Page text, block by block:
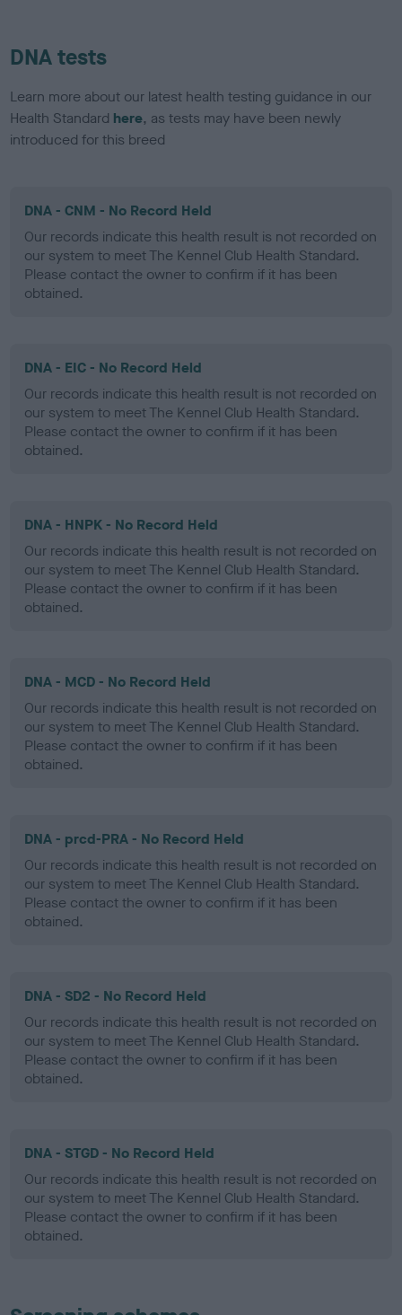
DNA tests
Learn more about our latest health testing guidance in our
Health Standard here, as tests may have been newly
introduced for this breed
DNA - CNM - No Record Held
Our records indicate this health result is not recorded on
our system to meet The Kennel Club Health Standard.
Please contact the owner to confirm if it has been
obtained.
DNA - EIC - No Record Held
Our records indicate this health result is not recorded on
our system to meet The Kennel Club Health Standard.
Please contact the owner to confirm if it has been
obtained.
DNA - HNPK - No Record Held
Our records indicate this health result is not recorded on
our system to meet The Kennel Club Health Standard.
Please contact the owner to confirm if it has been
obtained.
DNA - MCD - No Record Held
Our records indicate this health result is not recorded on
our system to meet The Kennel Club Health Standard.
Please contact the owner to confirm if it has been
obtained.
DNA - prcd-PRA - No Record Held
Our records indicate this health result is not recorded on
our system to meet The Kennel Club Health Standard.
Please contact the owner to confirm if it has been
obtained.
DNA - SD2 - No Record Held
Our records indicate this health result is not recorded on
our system to meet The Kennel Club Health Standard.
Please contact the owner to confirm if it has been
obtained.
DNA - STGD - No Record Held
Our records indicate this health result is not recorded on
our system to meet The Kennel Club Health Standard.
Please contact the owner to confirm if it has been
obtained.